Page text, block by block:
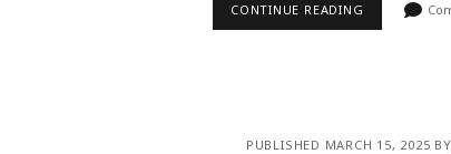
CONTINUE READING
PUBLISHED MARCH 15, 2025